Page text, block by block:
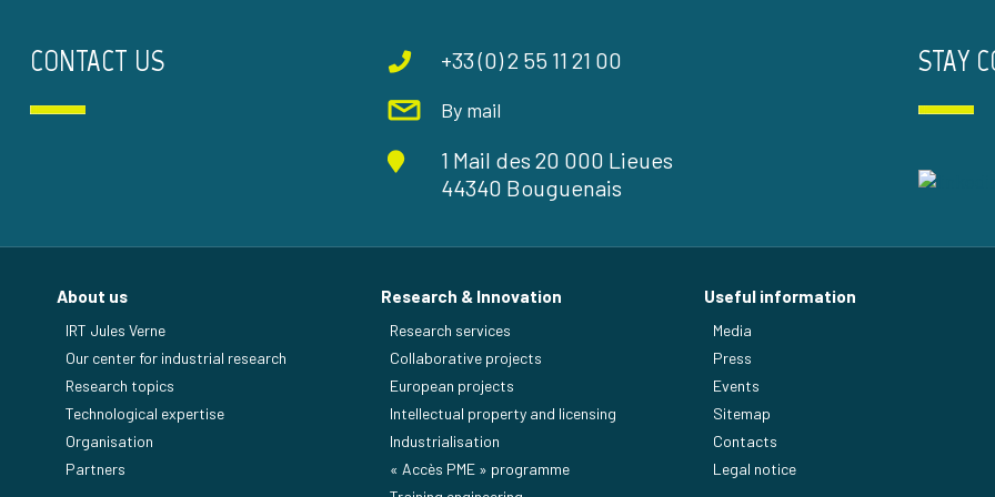
CONTACT US +33 (0) 2 55 11 21 00
By mail
1 Mail des 20 000 Lieues
44340 Bouguenais
STAY
About us
IRT Jules Verne
Our center for industrial research
Research topics
Technological expertise
Organisation
Partners
Research & Innovation
Research services
Collaborative projects
European projects
Intellectual property and licensing
Industrialisation
« Accès PME » programme
Useful information
Media
Press
Events
Sitemap
Contacts
Legal notice